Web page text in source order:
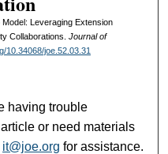
Leveraging Extension
Collaborations. Journal of
10.34068/joe.52.03.31
having trouble
or need materials
it@joe.org for assistance.